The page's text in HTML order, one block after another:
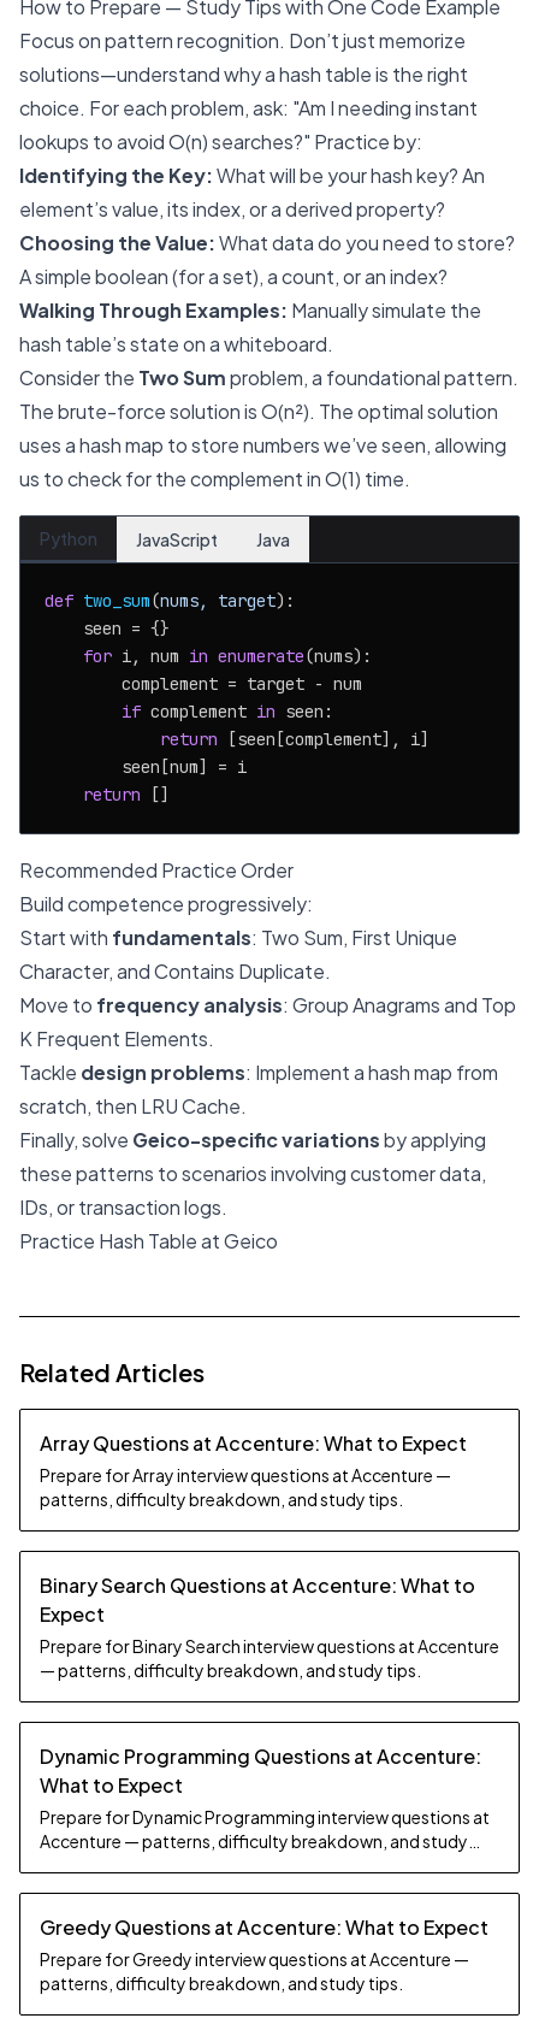
How to Prepare — Study Tips with One Code Example
Focus on pattern recognition. Don’t just memorize
solutions—understand why a hash table is the right
choice. For each problem, ask: "Am I needing instant
lookups to avoid O(n) searches?" Practice by:
Identifying the Key:What will be your hash key? An
element’s value, its index, or a derived property?
Choosing the Value:What data do you need to store?
A simple boolean (for a set), a count, or an index?
Walking Through Examples: Manually simulate the
hash table’s state on a whiteboard.
Consider the Two Sumproblem, a foundational pattern.
The brute-force solution is O(n²). The optimal solution
uses a hash map to store numbers we’ve seen, allowing
us to check for the complement in O(1) time.
Python JavaScript Java
def two_sum(nums, target):
    seen = {}
for i, num in enumerate(nums):
        complement = target - num
if complement in seen:
return [seen[complement], i]
        seen[num] = i
return
Recommended Practice Order
Build competence progressively:
Start with fundamentals: Two Sum, First Unique
Character, and Contains Duplicate.
Move to frequency analysis: Group Anagrams and Top
K Frequent Elements.
Tackle design problems: Implement a hash map from
scratch, then LRU Cache.
Finally, solve Geico-specific variationsby applying
these patterns to scenarios involving customer data,
IDs, or transaction logs.
Practice Hash Table at Geico
Related Articles
Array Questions at Accenture: What to Expect
Prepare for Array interview questions at Accenture —
patterns, difficulty breakdown, and study tips.
Binary Search Questions at Accenture: What to
Expect
Prepare for Binary Search interview questions at Accenture
— patterns, difficulty breakdown, and study tips.
Dynamic Programming Questions at Accenture:
What to Expect
Prepare for Dynamic Programming interview questions at
Accenture — patterns, difficulty breakdown, and study
Greedy Questions at Accenture: What to Expect
Prepare for Greedy interview questions at Accenture —
patterns, difficulty breakdown, and study tips.